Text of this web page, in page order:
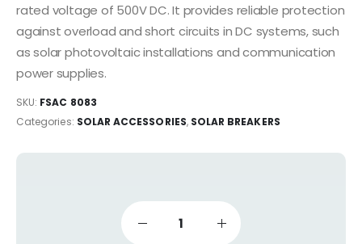
rated voltage of 500V DC. It provides reliable protection
against overload and short circuits in DC systems, such
as solar photovoltaic installations and communication
power supplies.
SKU: FSAC 8083
Categories: SOLAR ACCESSORIES, SOLAR BREAKERS